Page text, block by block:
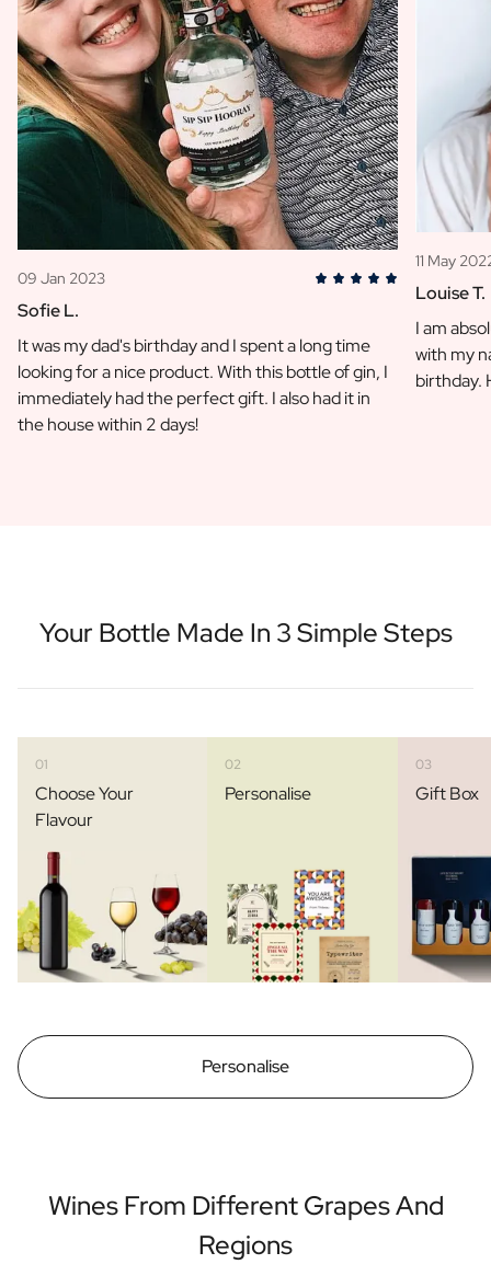
09 Jan 2023
Sofie L.
It was my dad's birthday and I spent a long time
looking for a nice product. With this bottle of gin, I
immediately had the perfect gift. I also had it in
the house within 2 days!
11 May
Louise T.
I am
with my
birthday.
Your Bottle Made In 3 Simple Steps
01
Choose Your
Flavour
02
Personalise
03
Gift Box
Personalise
Wines From Different Grapes And
Regions